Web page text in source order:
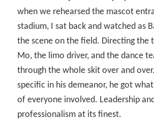
when we rehearsed the mascot
stadium, I sat back and watched as
the scene on the field. Directing the
Mo, the limo driver, and the dance
through the whole skit over and
specific in his demeanor, he got
of everyone involved. Leadership
professionalism at its finest.